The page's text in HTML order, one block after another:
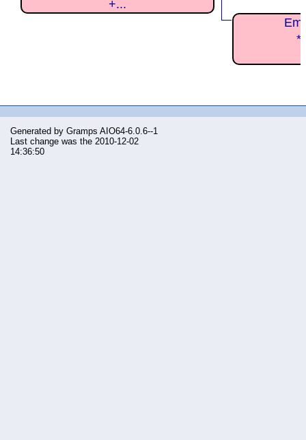
+...
Generated by Gramps AIO64-6.0.6--1
Last change was the 2010-12-02
14:36:50